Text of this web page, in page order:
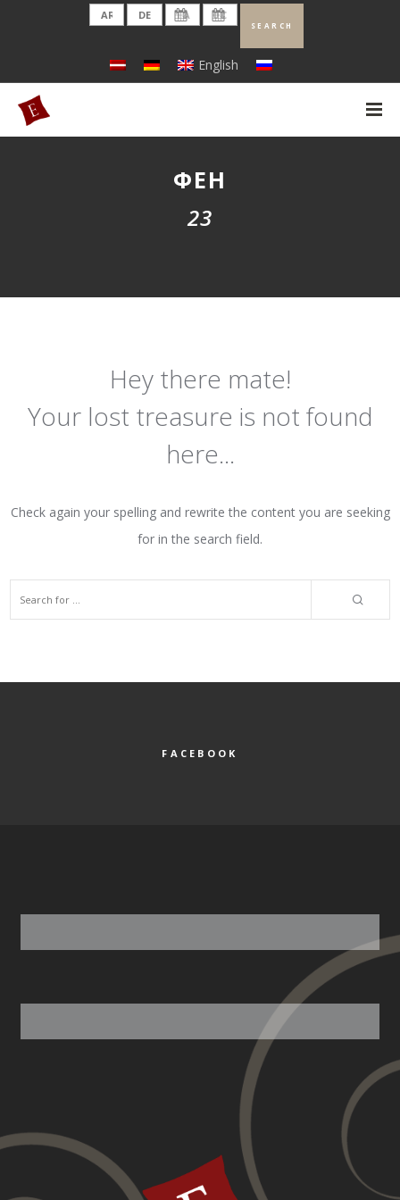
English
ФЕН
23
Hey there mate!
Your lost treasure is not found
here...
Check again your spelling and rewrite the content you are seeking
for in the search field.
FACEBOOK